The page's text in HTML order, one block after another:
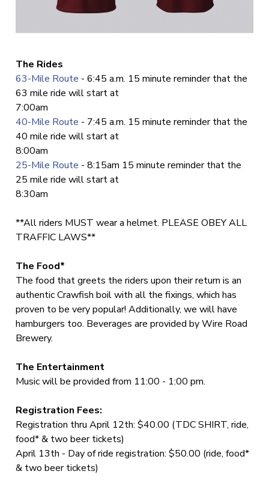
The Rides
63-Mile Route - 6:45 a.m. 15 minute reminder that the
63 mile ride will start at
7:00am
40-Mile Route - 7:45 a.m. 15 minute reminder that the
40 mile ride will start at
8:00am
25-Mile Route - 8:15am 15 minute reminder that the
25 mile ride will start at
8:30am
**All riders MUST wear a helmet. PLEASE OBEY ALL
TRAFFIC LAWS**
The Food*
The food that greets the riders upon their return is an
authentic Crawfish boil with all the fixings, which has
proven to be very popular! Additionally, we will have
hamburgers too. Beverages are provided by Wire Road
Brewery.
The Entertainment
Music will be provided from 11:00 - 1:00 pm.
Registration Fees:
Registration thru April 12th: $40.00 (TDC SHIRT, ride,
food* & two beer tickets)
April 13th - Day of ride registration: $50.00 (ride, food*
& two beer tickets)